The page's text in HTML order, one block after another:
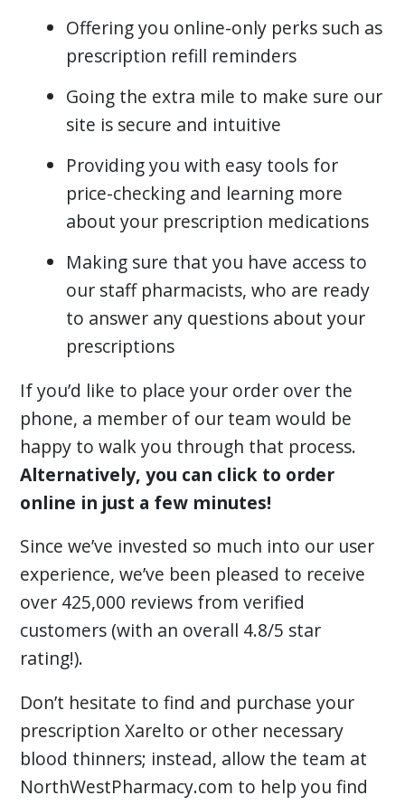
Offering you online-only perks such as
prescription refill reminders
Going the extra mile to make sure our
site is secure and intuitive
Providing you with easy tools for
price-checking and learning more
about your prescription medications
Making sure that you have access to
our staff pharmacists, who are ready
to answer any questions about your
prescriptions
If you’d like to place your order over the
phone, a member of our team would be
happy to walk you through that process.
Alternatively, you can click to order
online in just a few minutes!
Since we’ve invested so much into our user
experience, we’ve been pleased to receive
over 425,000 reviews from verified
customers (with an overall 4.8/5 star
rating!).
Don’t hesitate to find and purchase your
prescription Xarelto or other necessary
blood thinners; instead, allow the team at
NorthWestPharmacy.com to help you find